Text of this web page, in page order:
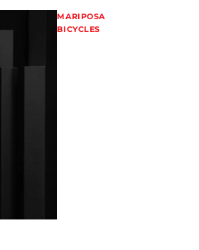
MARIPOSA
BICYCLES